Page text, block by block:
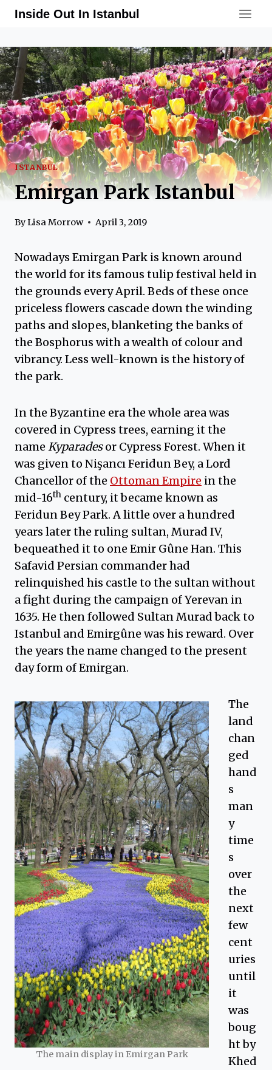
SkipInside Out In Istanbul
ISTANBUL
Emirgan Park Istanbul
ByLisa Morrow April 3, 2019
Nowadays Emirgan Park is known around
the world for its famous tulip festival held in
the grounds every April. Beds of these once
priceless flowers cascade down the winding
paths and slopes, blanketing the banks of
the Bosphorus with a wealth of colour and
vibrancy. Less well-known is the history of
the park.
In the Byzantine era the whole area was
covered in Cypress trees, earning it the
name Kyparadesor Cypress Forest. When it
was given to Nişancı Feridun Bey, a Lord
Chancellor of the Ottoman Empire in the
mid-16th century, it became known as
Feridun Bey Park. A little over a hundred
years later the ruling sultan, Murad IV,
bequeathed it to one Emir Gûne Han. This
Safavid Persian commander had
relinquished his castle to the sultan without
a fight during the campaign of Yerevan in
1635. He then followed Sultan Murad back to
Istanbul and Emirgûne was his reward. Over
the years the name changed to the present
day form of Emirgan.
The main display in Emirgan Park
The
land
chan
ged
hand
s
man
y
time
s
over
the
next
few
cent
uries
until
it
was
boug
ht by
Khed